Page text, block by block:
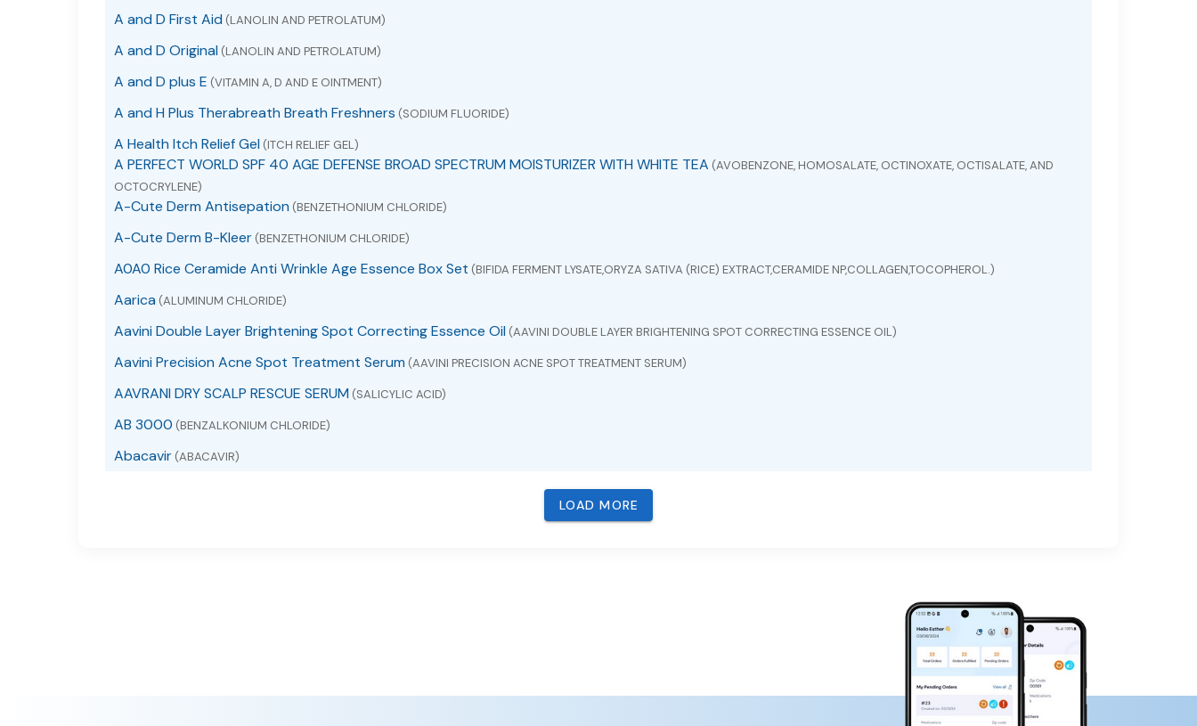
A and D First Aid (LANOLIN AND PETROLATUM)
A and D Original (LANOLIN AND PETROLATUM)
A and D plus E (VITAMIN A, D AND E OINTMENT)
A and H Plus Therabreath Breath Freshners (SODIUM FLUORIDE)
A Health Itch Relief Gel (ITCH RELIEF GEL)
A PERFECT WORLD SPF 40 AGE DEFENSE BROAD SPECTRUM MOISTURIZER WITH WHITE TEA (AVOBENZONE, HOMOSALATE, OCTINOXATE, OCTISALATE, AND
OCTOCRYLENE)
A-Cute Derm Antisepation (BENZETHONIUM CHLORIDE)
A-Cute Derm B-Kleer (BENZETHONIUM CHLORIDE)
A0A0 Rice Ceramide Anti Wrinkle Age Essence Box Set (BIFIDA FERMENT LYSATE,ORYZA SATIVA (RICE) EXTRACT,CERAMIDE NP,COLLAGEN,TOCOPHEROL.)
Aarica (ALUMINUM CHLORIDE)
Aavini Double Layer Brightening Spot Correcting Essence Oil (AAVINI DOUBLE LAYER BRIGHTENING SPOT CORRECTING ESSENCE OIL)
Aavini Precision Acne Spot Treatment Serum (AAVINI PRECISION ACNE SPOT TREATMENT SERUM)
AAVRANI DRY SCALP RESCUE SERUM (SALICYLIC ACID)
AB 3000 (BENZALKONIUM CHLORIDE)
Abacavir (ABACAVIR)
LOAD MORE